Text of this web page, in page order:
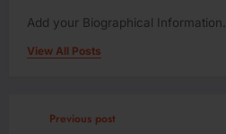
Add your Biographical Information.
View All Posts
Previous post